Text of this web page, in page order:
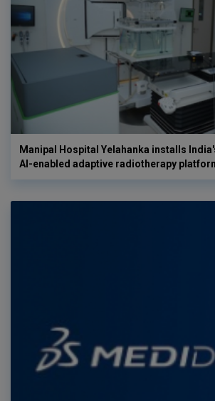
Manipal Hospital Yelahanka installs
AI-enabled adaptive radiotherapy